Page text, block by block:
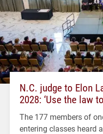
N.C. judge to Elon
2028: ‘Use the law
The 177 members of
entering classes heard